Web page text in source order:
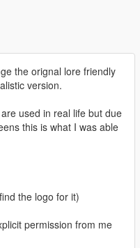
the orignal lore friendly
version.
used in real life but due
this is what I was able
the logo for it)
permission from me